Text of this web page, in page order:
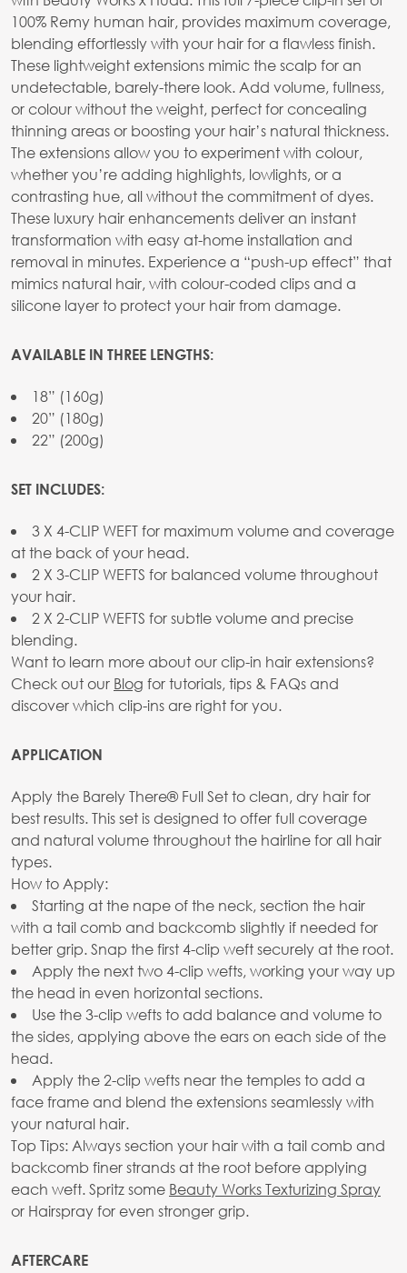
100% Remy human hair, provides maximum coverage,
blending effortlessly with your hair for a flawless finish.
These lightweight extensions mimic the scalp for an
undetectable, barely-there look. Add volume, fullness,
or colour without the weight, perfect for concealing
thinning areas or boosting your hair’s natural thickness.
The extensions allow you to experiment with colour,
whether you’re adding highlights, lowlights, or a
contrasting hue, all without the commitment of dyes.
These luxury hair enhancements deliver an instant
transformation with easy at-home installation and
removal in minutes. Experience a “push-up effect” that
mimics natural hair, with colour-coded clips and a
silicone layer to protect your hair from damage.
AVAILABLE IN THREE LENGTHS:
18” (160g)
20” (180g)
22” (200g)
SET INCLUDES:
3 X 4-CLIP WEFT for maximum volume and coverage
at the back of your head.
2 X 3-CLIP WEFTS for balanced volume throughout
your hair.
2 X 2-CLIP WEFTS for subtle volume and precise
blending.
Want to learn more about our clip-in hair extensions?
Check out our Blog for tutorials, tips & FAQs and
discover which clip-ins are right for you.
APPLICATION
Apply the Barely There® Full Set to clean, dry hair for
best results. This set is designed to offer full coverage
and natural volume throughout the hairline for all hair
types.
How to Apply:
Starting at the nape of the neck, section the hair
with a tail comb and backcomb slightly if needed for
better grip. Snap the first 4-clip weft securely at the root.
Apply the next two 4-clip wefts, working your way up
the head in even horizontal sections.
Use the 3-clip wefts to add balance and volume to
the sides, applying above the ears on each side of the
head.
Apply the 2-clip wefts near the temples to add a
face frame and blend the extensions seamlessly with
your natural hair.
Top Tips: Always section your hair with a tail comb and
backcomb finer strands at the root before applying
each weft. Spritz some Beauty Works Texturizing Spray
or Hairspray for even stronger grip.
AFTERCARE